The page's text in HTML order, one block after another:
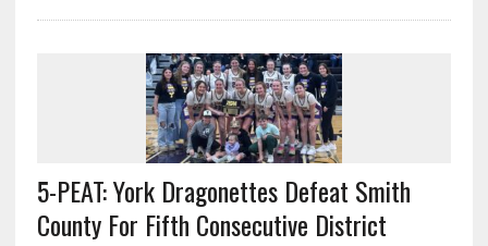
5-PEAT: York Dragonettes Defeat Smith
County For Fifth Consecutive District